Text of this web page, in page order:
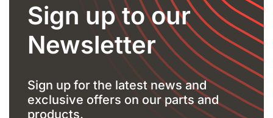
Sign up to our
Newsletter
Sign up for the latest news and
exclusive offers on our parts and
products.